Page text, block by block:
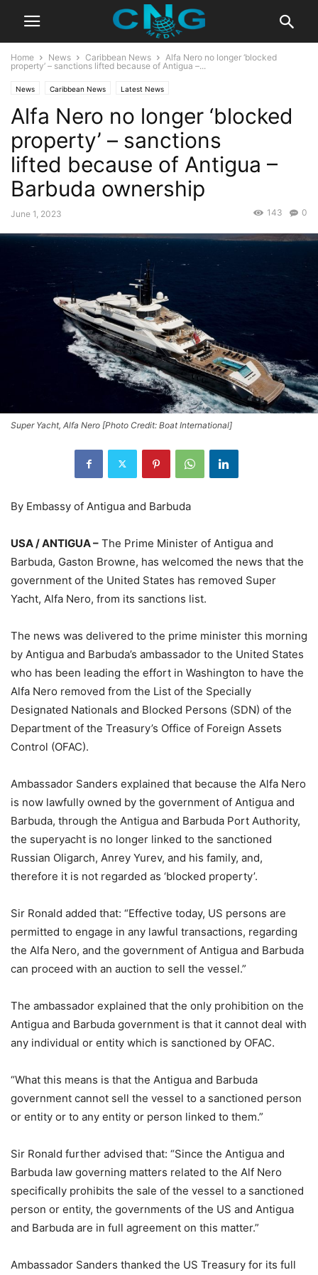
Home News Caribbean News
Alfa Nero no longer ‘blocked
property’ – sanctions lifted because of Antigua –...
News Caribbean News Latest News
Alfa Nero no longer ‘blocked
property’ – sanctions
lifted because of Antigua –
Barbuda ownership
June 1, 2023 0
143
Super Yacht, Alfa Nero [Photo Credit: Boat International]
By Embassy of Antigua and Barbuda
USA / ANTIGUA – The Prime Minister of Antigua and
Barbuda, Gaston Browne, has welcomed the news that the
government of the United States has removed Super
Yacht, Alfa Nero, from its sanctions list.
The news was delivered to the prime minister this morning
by Antigua and Barbuda’s ambassador to the United States
who has been leading the effort in Washington to have the
Alfa Nero removed from the List of the Specially
Designated Nationals and Blocked Persons (SDN) of the
Department of the Treasury’s Office of Foreign Assets
Control (OFAC).
Ambassador Sanders explained that because the Alfa Nero
is now lawfully owned by the government of Antigua and
Barbuda, through the Antigua and Barbuda Port Authority,
the superyacht is no longer linked to the sanctioned
Russian Oligarch, Anrey Yurev, and his family, and,
therefore it is not regarded as ‘blocked property’.
Sir Ronald added that: “Effective today, US persons are
permitted to engage in any lawful transactions, regarding
the Alfa Nero, and the government of Antigua and Barbuda
can proceed with an auction to sell the vessel.”
The ambassador explained that the only prohibition on the
Antigua and Barbuda government is that it cannot deal with
any individual or entity which is sanctioned by OFAC.
“What this means is that the Antigua and Barbuda
government cannot sell the vessel to a sanctioned person
or entity or to any entity or person linked to them.”
Sir Ronald further advised that: “Since the Antigua and
Barbuda law governing matters related to the Alf Nero
specifically prohibits the sale of the vessel to a sanctioned
person or entity, the governments of the US and Antigua
and Barbuda are in full agreement on this matter.”
Ambassador Sanders thanked the US Treasury for its full